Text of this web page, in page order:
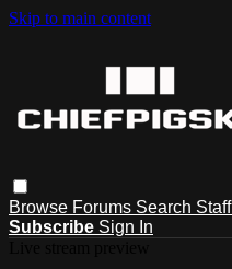
Skip to main content
Browse Forums Search
Subscribe Sign In